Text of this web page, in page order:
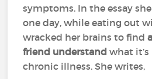
symptoms. In the essay
one day, while eating out
wracked her brains to find
friend understand what
chronic illness. She writes,